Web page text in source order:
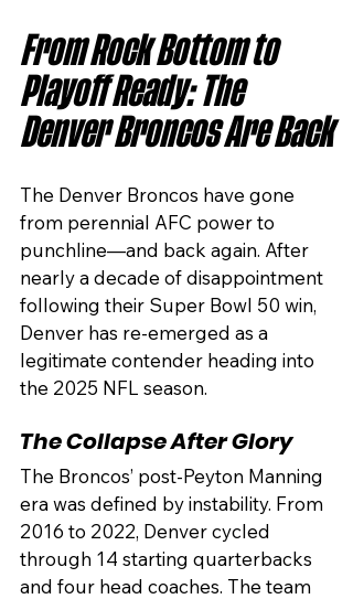
From Rock Bottom to
Playoff Ready: The
Denver Broncos Are Back
The Denver Broncos have gone
from perennial AFC power to
punchline—and back again. After
nearly a decade of disappointment
following their Super Bowl 50 win,
Denver has re-emerged as a
legitimate contender heading into
the 2025 NFL season.
The Collapse After Glory
The Broncos’ post-Peyton Manning
era was defined by instability. From
2016 to 2022, Denver cycled
through 14 starting quarterbacks
and four head coaches. The team